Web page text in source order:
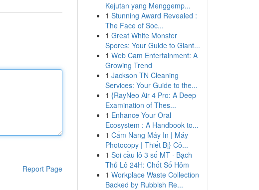
Report Page
Kejutan yang Menggemp...
1 Stunning Award Revealed :
The Face of Soc...
1 Great White Monster
Spores: Your Guide to Giant...
1 Web Cam Entertainment: A
Growing Trend
1 Jackson TN Cleaning
Services: Your Guide to the...
1 {RayNeo Air 4 Pro: A Deep
Examination of Thes...
1 Enhance Your Oral
Ecosystem : A Handbook to...
1 Cẩm Nang Máy In | Máy
Photocopy | Thiết Bị} Cô...
1 Soi cầu lô 3 số MT · Bạch
Thủ Lô 24H: Chốt Số Hôm
1 Workplace Waste Collection
Backed by Rubbish Re...